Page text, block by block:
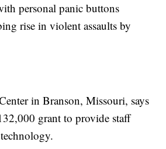
personal panic buttons
rise in violent assaults by
in Branson, Missouri, says
grant to provide staff